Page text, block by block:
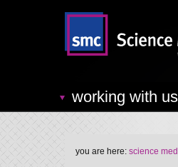
working with us
you are here: science